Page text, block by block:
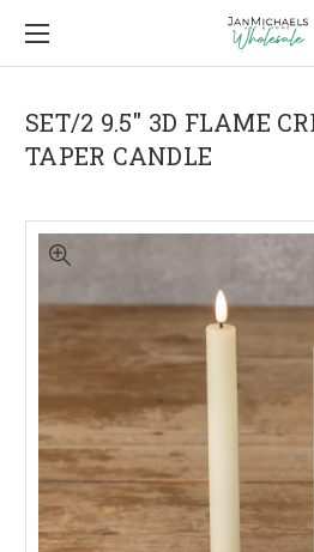
SET/2 9.5" 3D FLAME
TAPER CANDLE